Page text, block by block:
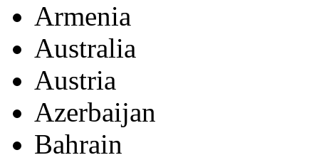
Armenia
Australia
Austria
Azerbaijan
Bahrain